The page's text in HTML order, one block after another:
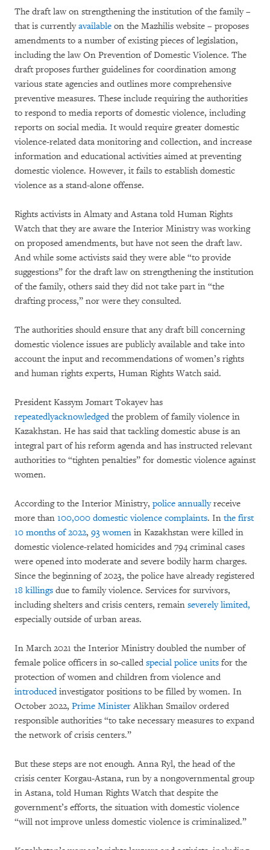
The draft law on strengthening the institution of the family –
that is currentlyavailable on the Mazhilis website – proposes
amendments to a number of existing pieces of legislation,
including the law On Prevention of Domestic Violence. The
draft proposes further guidelines for coordination among
various state agencies and outlines more comprehensive
preventive measures. These include requiring the authorities
to respond to media reports of domestic violence, including
reports on social media. It would require greater domestic
violence-related data monitoring and collection, and increase
information and educational activities aimed at preventing
domestic violence. However, it fails to establish domestic
violence as a stand-alone offense.
Rights activists in Almaty and Astana told Human Rights
Watch that they are aware the Interior Ministry was working
on proposed amendments, but have not seen the draft law.
And while some activists said they were able “to provide
suggestions” for the draft law on strengthening the institution
of the family, others said they did not take part in “the
drafting process,” nor were they consulted.
The authorities should ensure that any draft bill concerning
domestic violence issues are publicly available and take into
account the input and recommendations of women’s rights
and human rights experts, Human Rights Watch said.
President Kassym Jomart Tokayev has
repeatedlyacknowledgedthe problem of family violence in
Kazakhstan. He has said that tackling domestic abuse is an
integral part of his reform agenda and has instructed relevant
authorities to “tighten penalties” for domestic violence against
women.
According to the Interior Ministry, police annuallyreceive
more than 100,000 domestic violence complaints. In the first
10 months of 2022, 93 women in Kazakhstan were killed in
domestic violence-related homicides and 794 criminal cases
were opened into moderate and severe bodily harm charges.
Since the beginning of 2023, the police have already registered
18 killings due to family violence. Services for survivors,
including shelters and crisis centers, remain severely limited,
especially outside of urban areas.
In March 2021 the Interior Ministry doubled the number of
female police officers in so-called special police units for the
protection of women and children from violence and
introducedinvestigator positions to be filled by women. In
October 2022, Prime MinisterAlikhan Smailov ordered
responsible authorities “to take necessary measures to expand
the network of crisis centers.”
But these steps are not enough. Anna Ryl, the head of the
crisis center Korgau-Astana, run by a nongovernmental group
in Astana, told Human Rights Watch that despite the
government’s efforts, the situation with domestic violence
“will not improve unless domestic violence is criminalized.”